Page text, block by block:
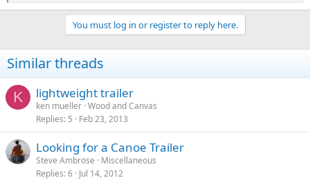
e
i
o
s
You must log in or register to reply here.
Similar threads
K lightweight trailer
ken mueller Wood and Canvas
Replies 5 Feb 23, 2013
Looking for a Canoe Trailer
Steve Ambrose
Miscellaneous
Replies 6 Jul 14, 2012